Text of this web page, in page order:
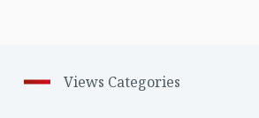
Views Categories